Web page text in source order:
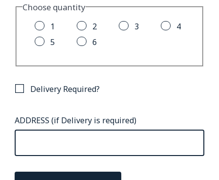
Choose quantity
1 2 3
4
5
6
Delivery Required?
ADDRESS (if Delivery is required)